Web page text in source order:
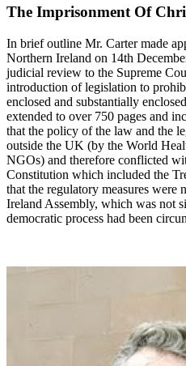
The Imprisonment Of
In brief outline Mr. Carter made
Northern Ireland on 14th
judicial review to the Supreme
introduction of legislation to
enclosed and substantially
extended to over 750 pages and
that the policy of the law and the
outside the UK (by the World
NGOs) and therefore conflicted
Constitution which included the
that the regulatory measures were
Ireland Assembly, which was not
democratic process had been